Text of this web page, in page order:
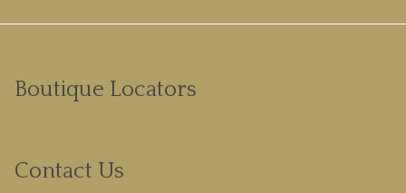
Boutique Locators
Contact Us